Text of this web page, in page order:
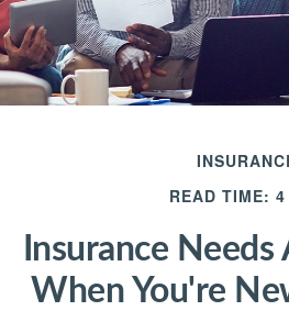
READ TIME:
Insurance Needs
When You're